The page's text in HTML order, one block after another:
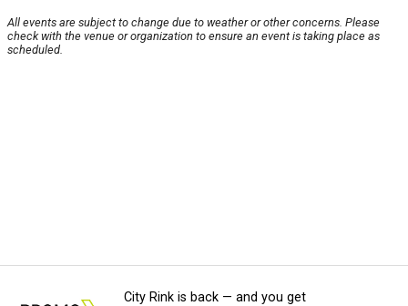
All events are subject to change due to weather or other concerns. Please
check with the venue or organization to ensure an event is taking place as
scheduled.
City Rink is back — and you get